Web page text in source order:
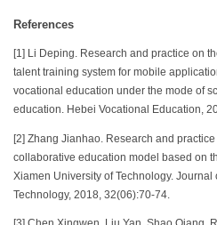
References
[1] Li Deping. Research and practice on
talent training system for mobile
vocational education under the mode of
education. Hebei Vocational Education,
[2] Zhang Jianhao. Research and
collaborative education model based on
Xiamen University of Technology.
Technology, 2018, 32(06):70-74.